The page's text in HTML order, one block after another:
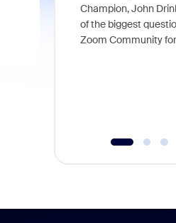
Champion, John
of the biggest
Zoom Community